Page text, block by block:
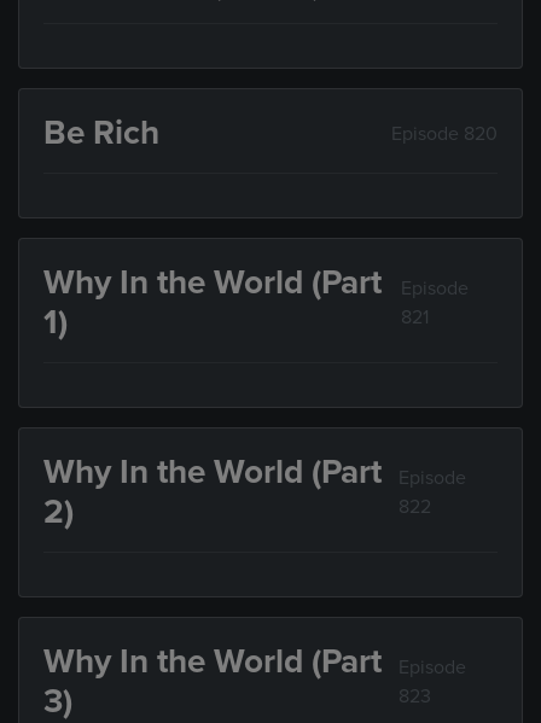
Be Rich Episode 820
Why In the World (Part
1)
Episode
821
Why In the World (Part
2)
Episode
822
Why In the World (Part
3)
Episode
823